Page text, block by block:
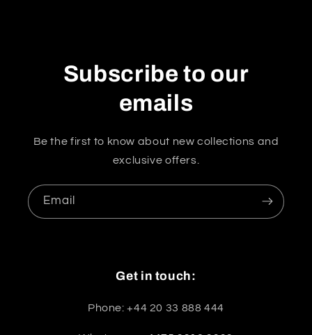
Subscribe to our
emails
Be the first to know about new collections and
exclusive offers.
Email
Get in touch:
Phone: +44 20 33 888 444